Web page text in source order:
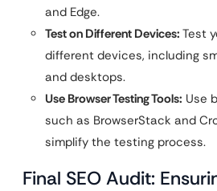
and Edge.
Test on Different Devices: Test
different devices, including
and desktops.
Use Browser Testing Tools: Use
such as BrowserStack and
simplify the testing process.
Final SEO Audit: